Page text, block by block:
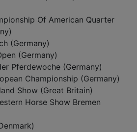
Of American Quarter
(Germany)
(Germany)
Pferdewoche (Germany)
Championship (Germany)
Show (Great Britain)
Horse Show Bremen